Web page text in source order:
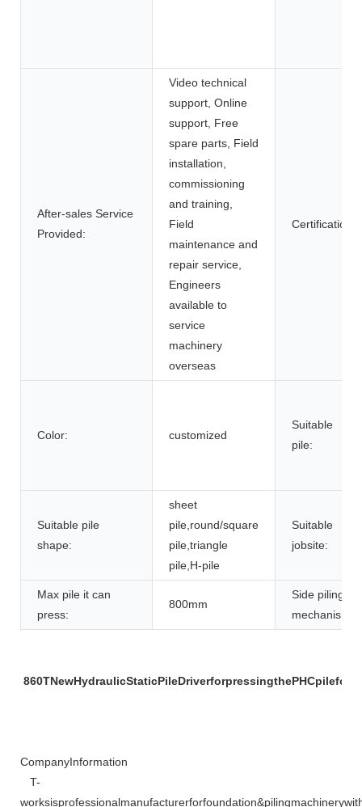
After-sales Service
Provided:
Video technical
support, Online
support, Free
spare parts, Field
installation,
commissioning
and training,
Field
maintenance and
repair service,
Engineers
available to
service
machinery
overseas
Certification:
Color: customized
Suitable
pile:
Suitable pile
shape:
sheet
pile,round/square
pile,triangle
pile,H-pile
Suitable
jobsite:
Max pile it can
press:
800mm
Side piling
mechanism:
CompanyInformation
T-